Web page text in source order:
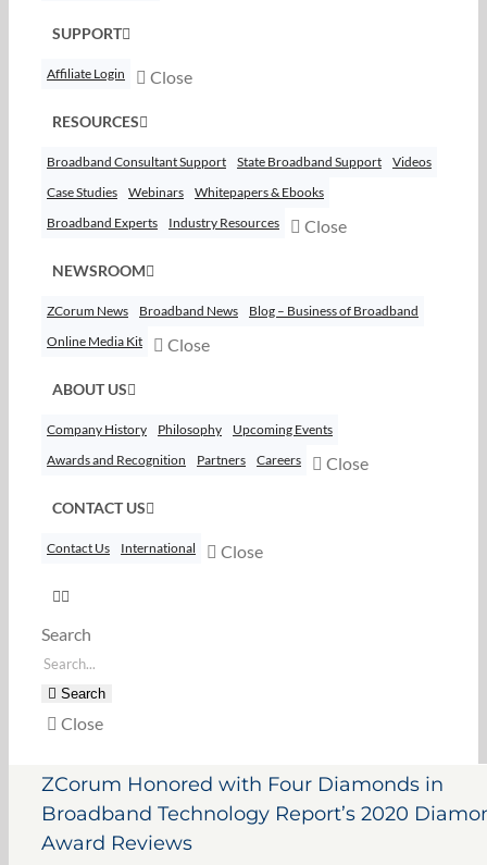
SUPPORT
Affiliate Login Close
RESOURCES
Broadband Consultant Support State Broadband Support
Videos
Case Studies
Webinars
Whitepapers & Ebooks
Broadband Experts
Industry Resources Close
NEWSROOM
ZCorum News Broadband News
Blog – Business of Broadband
Online Media Kit
Close
ABOUT US
Company History Philosophy
Upcoming Events
Awards and Recognition
Partners Careers Close
CONTACT US
Contact Us International Close
Search
Search
Close
ZCorum Honored with Four Diamonds in
Broadband Technology Report’s 2020
Award Reviews